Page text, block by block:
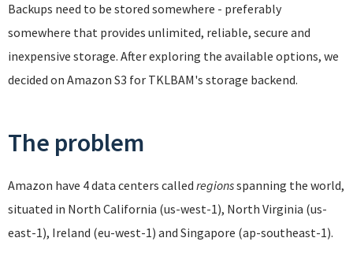
Backups need to be stored somewhere - preferably
somewhere that provides unlimited, reliable, secure and
inexpensive storage. After exploring the available options, we
decided on Amazon S3 for TKLBAM's storage backend.
The problem
Amazon have 4 data centers called regionsspanning the world,
situated in North California (us-west-1), North Virginia (us-
east-1), Ireland (eu-west-1) and Singapore (ap-southeast-1).